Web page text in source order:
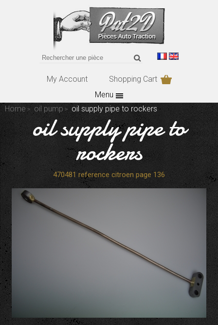
My Account
Shopping Cart
Menu
Home
oil pump oil supply pipe to rockers
oil supply pipe to
rockers
470481 reference citroen page 136